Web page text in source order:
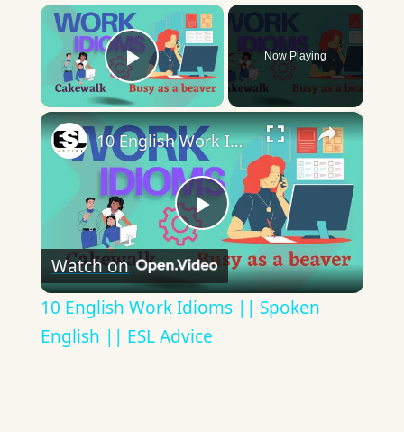
×
Play Video
Now Playing
×
Play
Video
10 English Work Idioms || Spoken English || ESL Advice
Watch on
10 English Work Idioms || Spoken
English || ESL Advice